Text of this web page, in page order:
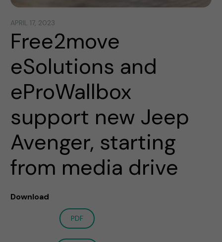
APRIL 17, 2023
Free2move
eSolutions and
eProWallbox
support new Jeep
Avenger, starting
from media drive
Download
PDF